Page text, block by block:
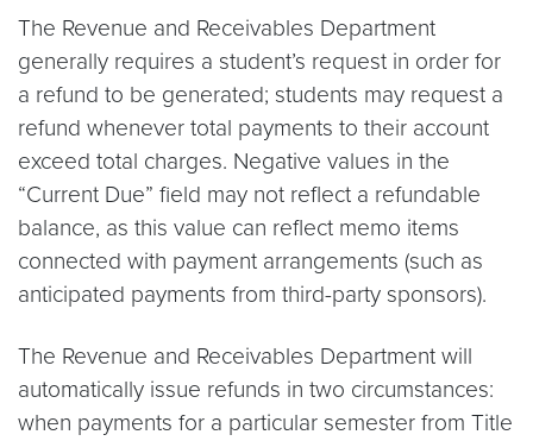
The Revenue and Receivables Department
generally requires a student’s request in order for
a refund to be generated; students may request a
refund whenever total payments to their account
exceed total charges. Negative values in the
“Current Due” field may not reflect a refundable
balance, as this value can reflect memo items
connected with payment arrangements (such as
anticipated payments from third-party sponsors).
The Revenue and Receivables Department will
automatically issue refunds in two circumstances:
when payments for a particular semester from Title